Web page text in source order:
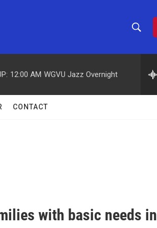
h
w
h
e
h
12:00 AM WGVU Jazz Overnight
CONTACT
with basic needs in